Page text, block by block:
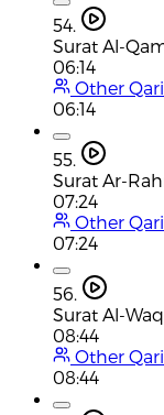
54.
Surat Al-
06:14
Other
06:14
55.
Surat Ar-
07:24
Other
07:24
56.
Surat Al-
08:44
Other
08:44